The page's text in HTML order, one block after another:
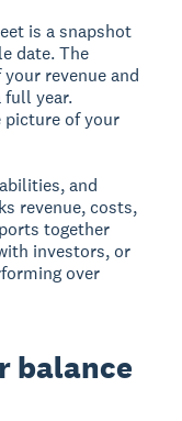
is a snapshot
date. The
revenue and
full year.
picture of your
and
revenue, costs,
together
investors, or
over
balance